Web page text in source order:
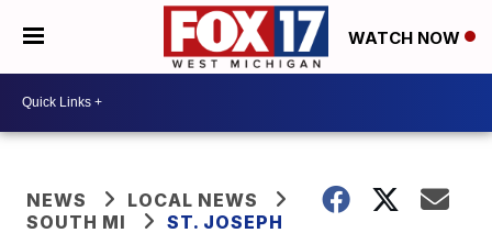
WATCH NOW
NEWS
LOCAL NEWS
SOUTH MI
ST. JOSEPH